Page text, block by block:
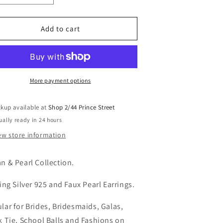
o
quantity
for
Terri
Earring
Add to cart
More payment options
available atShop 2/44 Prince Street
ready in 24 hours
store information
& Pearl Collection.
Silver 925 and Faux Pearl Earrings.
for Brides, Bridesmaids, Galas,
Tie, School Balls and Fashions on